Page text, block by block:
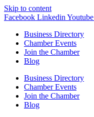
Skip to content
Facebook Linkedin Youtube
Business Directory
Chamber Events
Join the Chamber
Blog
Business Directory
Chamber Events
Join the Chamber
Blog